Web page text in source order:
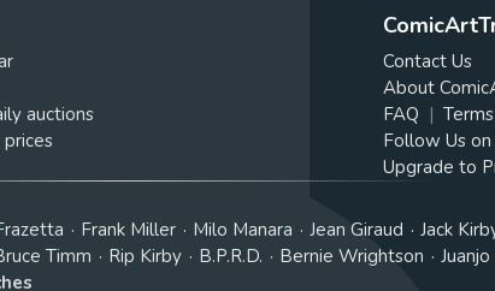
auctions
Contact Us
About
FAQ
Follow Us
Upgrade to
Frank Miller Milo Manara Jean Giraud Jack
Timm Rip Kirby B.P.R.D. Bernie Wrightson